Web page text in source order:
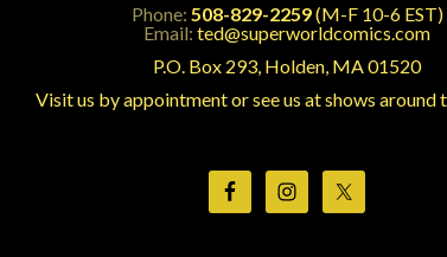
Phone: 508-829-2259(M-F 10-6 EST)
Email: ted@superworldcomics.com
P.O. Box 293, Holden, MA 01520
Visit us by appointment or see us at shows around